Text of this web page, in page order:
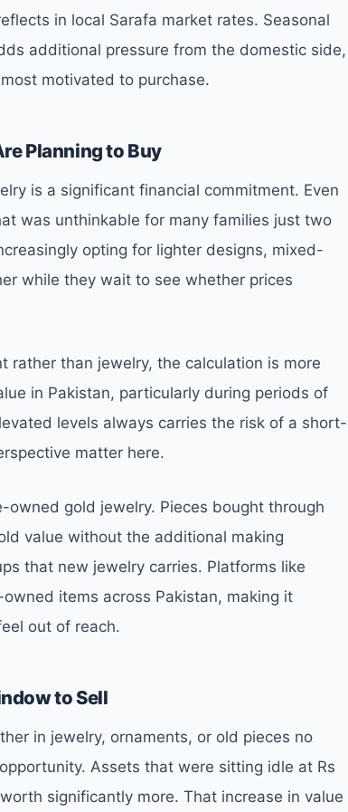
in local Sarafa market rates. Seasonal
additional pressure from the domestic side,
motivated to purchase.
Planning to Buy
is a significant financial commitment. Even
was unthinkable for many families just two
opting for lighter designs, mixed-
while they wait to see whether prices
rather than jewelry, the calculation is more
in Pakistan, particularly during periods of
levels always carries the risk of a short-
matter here.
gold jewelry. Pieces bought through
value without the additional making
that new jewelry carries. Platforms like
items across Pakistan, making it
out of reach.
to Sell
in jewelry, ornaments, or old pieces no
Assets that were sitting idle at Rs
significantly more. That increase in value